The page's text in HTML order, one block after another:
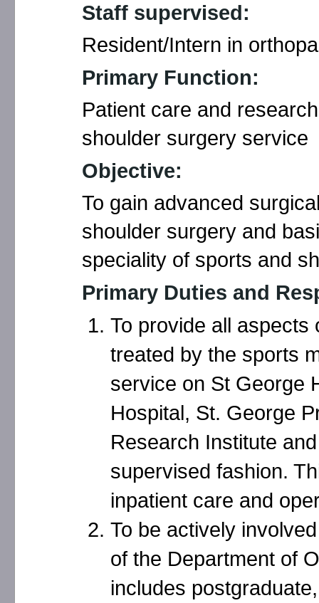
Staff supervised:
Resident/Intern in
Primary Function:
Patient care and
shoulder surgery service
Objective:
To gain advanced
shoulder surgery and
speciality of sports and
Primary Duties and
To provide all aspects
treated by the sports
service on St George
Hospital, St. George
Research Institute
supervised fashion.
inpatient care and
To be actively
of the Department of
includes